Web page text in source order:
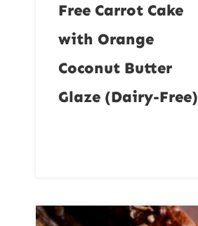
Free Carrot Cake
with Orange
Coconut Butter
Glaze (Dairy-Free)